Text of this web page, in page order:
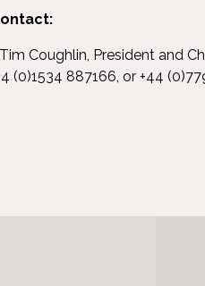
Tim Coughlin, President and
(0)1534 887166, or +44